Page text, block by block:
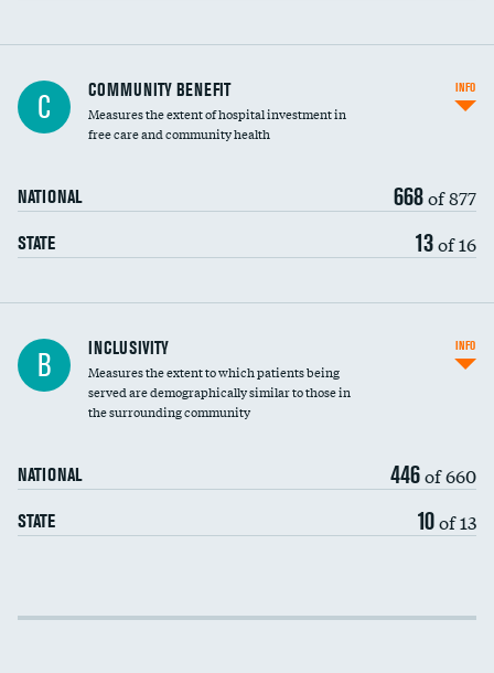
Ratio of executive compensation to
housekeeping wages
C COMMUNITY BENEFIT
Measures the extent of hospital investment in
free care and community health
NATIONAL 668of 877
STATE 13of 16
INFO
Financial assistance
Community investment
B INCLUSIVITY
Measures the extent to which patients being
served are demographically similar to those in
the surrounding community
NATIONAL 446of 660
STATE 10of 13
INFO
Income inclusivity